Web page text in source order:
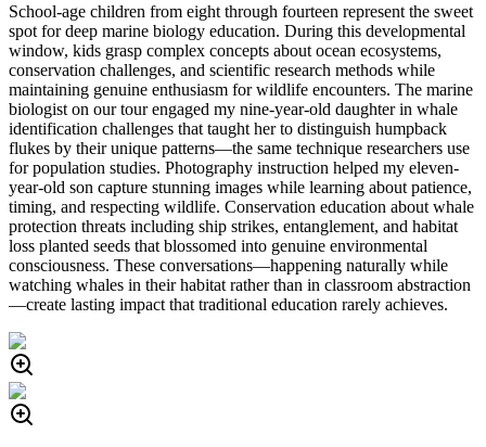
School-age children from eight through fourteen represent the sweet
spot for deep marine biology education. During this developmental
window, kids grasp complex concepts about ocean ecosystems,
conservation challenges, and scientific research methods while
maintaining genuine enthusiasm for wildlife encounters. The marine
biologist on our tour engaged my nine-year-old daughter in whale
identification challenges that taught her to distinguish humpback
flukes by their unique patterns—the same technique researchers use
for population studies. Photography instruction helped my eleven-
year-old son capture stunning images while learning about patience,
timing, and respecting wildlife. Conservation education about whale
protection threats including ship strikes, entanglement, and habitat
loss planted seeds that blossomed into genuine environmental
consciousness. These conversations—happening naturally while
watching whales in their habitat rather than in classroom abstraction
—create lasting impact that traditional education rarely achieves.